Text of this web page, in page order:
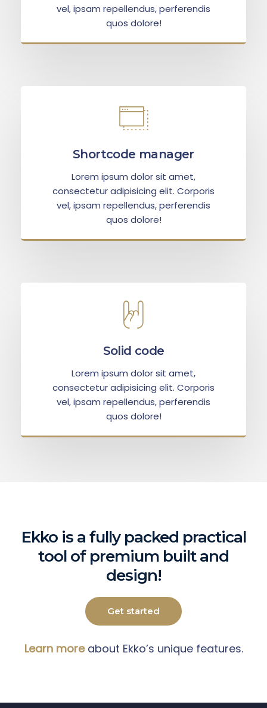
vel, ipsam repellendus, perferendis
quos dolore!
Shortcode manager
Lorem ipsum dolor sit amet,
consectetur adipisicing elit. Corporis
vel, ipsam repellendus, perferendis
quos dolore!
Solid code
Lorem ipsum dolor sit amet,
consectetur adipisicing elit. Corporis
vel, ipsam repellendus, perferendis
quos dolore!
Ekko is a fully packed practical
tool of premium built and
design!
Get started
Learn moreabout Ekko’s unique features.